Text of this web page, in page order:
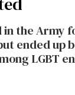
in the Army
ended up
LGBT